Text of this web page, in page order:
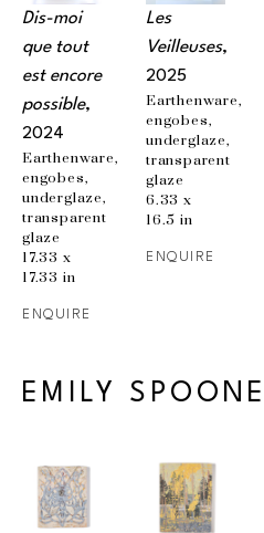
Dis-moi
que tout
est encore
possible,
2024
Earthenware,
engobes,
underglaze,
transparent
glaze
17.33 x
17.33 in
ENQUIRE
Les
Veilleuses,
2025
Earthenware,
engobes,
underglaze,
transparent
glaze
6.33 x
16.5 in
ENQUIRE
EMILY